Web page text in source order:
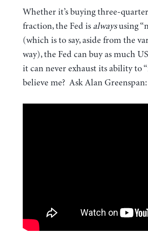
Whether it’s buying three-
fraction, the Fed is alwaysusing
(which is to say, aside from the
way), the Fed can buy as much
it can never exhaust its ability to
believe me? Ask Alan Greenspan: